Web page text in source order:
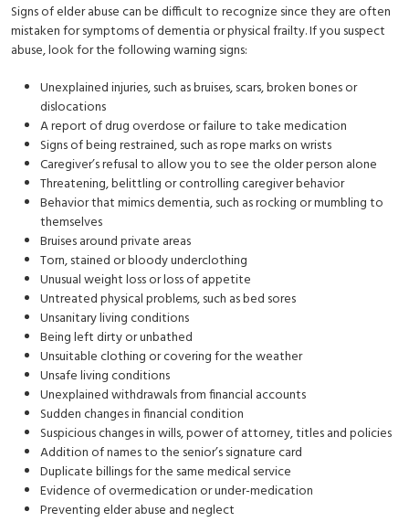
Signs of elder abuse can be difficult to recognize since they are often
mistaken for symptoms of dementia or physical frailty. If you suspect
abuse, look for the following warning signs:
Unexplained injuries, such as bruises, scars, broken bones or
dislocations
A report of drug overdose or failure to take medication
Signs of being restrained, such as rope marks on wrists
Caregiver’s refusal to allow you to see the older person alone
Threatening, belittling or controlling caregiver behavior
Behavior that mimics dementia, such as rocking or mumbling to
themselves
Bruises around private areas
Torn, stained or bloody underclothing
Unusual weight loss or loss of appetite
Untreated physical problems, such as bed sores
Unsanitary living conditions
Being left dirty or unbathed
Unsuitable clothing or covering for the weather
Unsafe living conditions
Unexplained withdrawals from financial accounts
Sudden changes in financial condition
Suspicious changes in wills, power of attorney, titles and policies
Addition of names to the senior’s signature card
Duplicate billings for the same medical service
Evidence of overmedication or under-medication
Preventing elder abuse and neglect